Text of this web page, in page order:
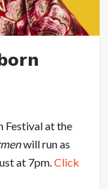
Festival at the
will run as
at 7pm.Click